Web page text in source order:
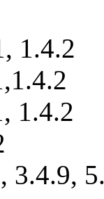
1.4.2
1.4.2
3.4.9,